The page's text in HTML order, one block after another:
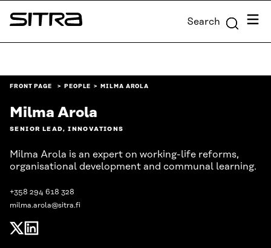
Skip to
content
Sitra Search Menu
FRONT PAGE PEOPLE MILMA AROLA
Milma Arola
SENIOR LEAD, INNOVATIONS
Milma Arola is an expert on working-life reforms,
organisational development and communal learning.
+358 294 618 328
milma.arola@sitra.fi